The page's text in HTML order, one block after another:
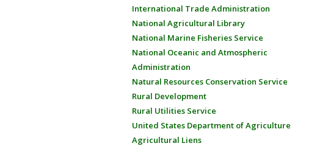
International Trade Administration
National Agricultural Library
National Marine Fisheries Service
National Oceanic and Atmospheric
Administration
Natural Resources Conservation Service
Rural Development
Rural Utilities Service
United States Department of Agriculture
Agricultural Liens